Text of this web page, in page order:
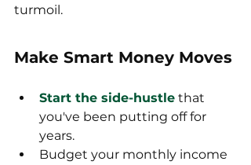
turmoil.
Make Smart Money Moves
Start the side-hustle that
you've been putting off for
years.
Budget your monthly income